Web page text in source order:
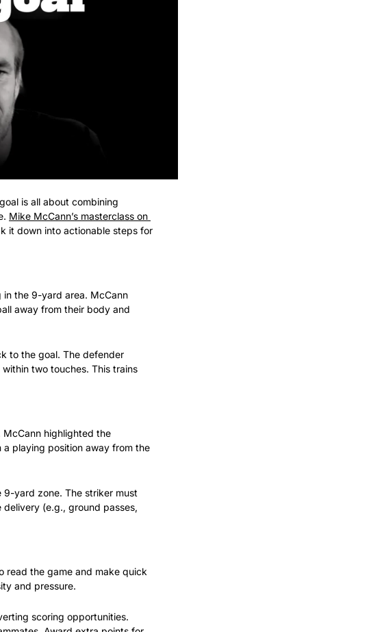
is all about combining
Mike McCann’s masterclass on
it down into actionable steps for
the 9-yard area. McCann
away from their body and
to the goal. The defender
two touches. This trains
highlighted the
playing position away from the
yard zone. The striker must
(e.g., ground passes,
read the game and make quick
and pressure.
scoring opportunities.